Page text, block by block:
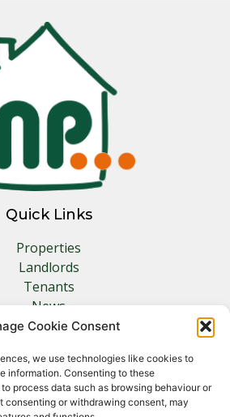
Cookie Consent
we use technologies like cookies to
information. Consenting to these
process data such as browsing behaviour or
consenting or withdrawing consent, may
Quick Links
Properties
Landlords
Tenants
News
Insurance
Other Links